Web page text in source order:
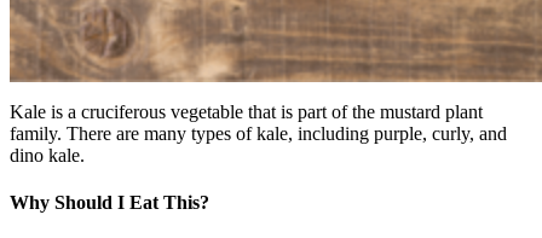
Kale is a cruciferous vegetable that is part of the mustard plant
family. There are many types of kale, including purple, curly, and
dino kale.
Why Should I Eat This?